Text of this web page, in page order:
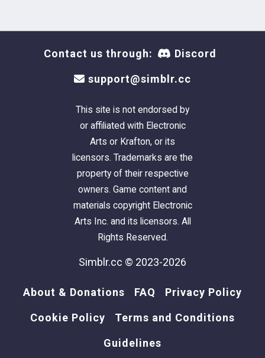
Contact us through: Discord
support@simblr.cc
This site is not endorsed by
or affiliated with Electronic
Arts or Krafton, or its
licensors. Trademarks are the
property of their respective
owners. Game content and
materials copyright Electronic
Arts Inc. and its licensors. All
Rights Reserved.
Simblr.cc © 2023-2026
About & Donations FAQ Privacy Policy
Cookie Policy Terms and Conditions
Guidelines